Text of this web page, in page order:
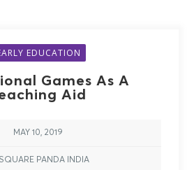
EDUCATION
Games As A
Aid
MAY 10, 2019
PANDA INDIA